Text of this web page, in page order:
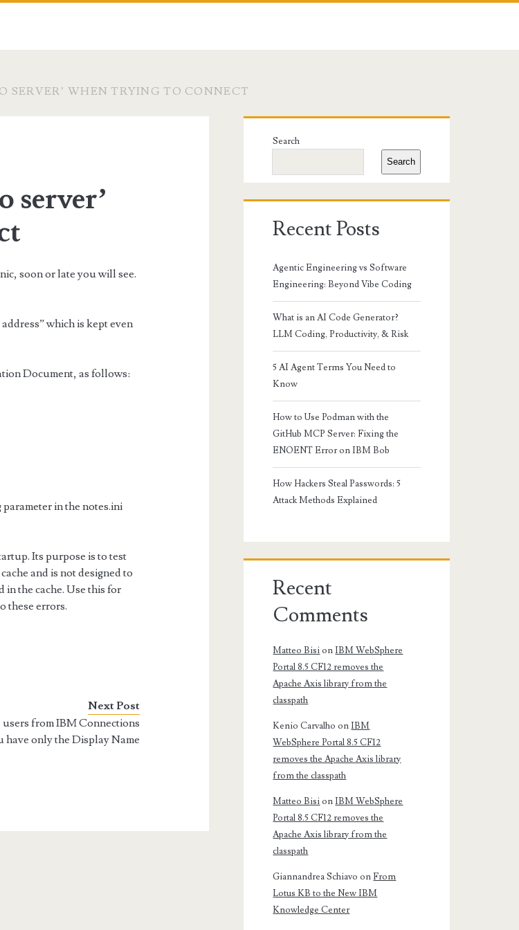
SERVER’ WHEN TRYING TO CONNECT
server’
soon or late you will see.
which is kept even
Document, as follows:
in the notes.ini
Its purpose is to test
and is not designed to
in the cache. Use this for
these errors.
Next Post
from IBM Connections
have only the Display Name
Primary
Sidebar
Search
Search
Recent Posts
Agentic Engineering vs Software
Engineering: Beyond Vibe Coding
What is an AI Code Generator?
LLM Coding, Productivity, & Risk
5 AI Agent Terms You Need to
Know
How to Use Podman with the
GitHub MCP Server: Fixing the
ENOENT Error on IBM Bob
How Hackers Steal Passwords: 5
Attack Methods Explained
Recent
Comments
Matteo Bisi onIBM WebSphere
Portal 8.5 CF12 removes the
Apache Axis library from the
classpath
Kenio Carvalho onIBM
WebSphere Portal 8.5 CF12
removes the Apache Axis library
from the classpath
Matteo Bisi onIBM WebSphere
Portal 8.5 CF12 removes the
Apache Axis library from the
classpath
Giannandrea Schiavo onFrom
Lotus KB to the New IBM
Knowledge Center